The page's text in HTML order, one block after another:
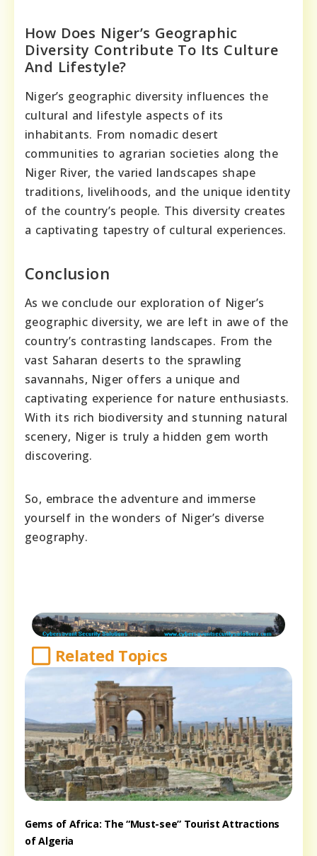
How Does Niger’s Geographic
Diversity Contribute To Its Culture
And Lifestyle?
Niger’s geographic diversity influences the
cultural and lifestyle aspects of its
inhabitants. From nomadic desert
communities to agrarian societies along the
Niger River, the varied landscapes shape
traditions, livelihoods, and the unique identity
of the country’s people. This diversity creates
a captivating tapestry of cultural experiences.
Conclusion
As we conclude our exploration of Niger’s
geographic diversity, we are left in awe of the
country’s contrasting landscapes. From the
vast Saharan deserts to the sprawling
savannahs, Niger offers a unique and
captivating experience for nature enthusiasts.
With its rich biodiversity and stunning natural
scenery, Niger is truly a hidden gem worth
discovering.
So, embrace the adventure and immerse
yourself in the wonders of Niger’s diverse
geography.
Related Topics
Gems of Africa: The “Must-see” Tourist Attractions
of Algeria